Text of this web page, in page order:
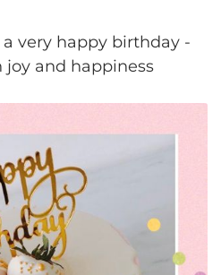
very happy birthday -
and happiness